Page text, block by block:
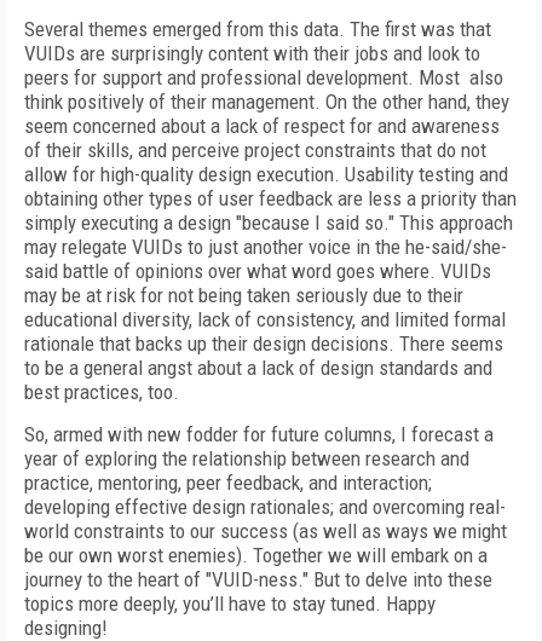
Several themes emerged from this data. The first was that
VUIDs are surprisingly content with their jobs and look to
peers for support and professional development. Most also
think positively of their management. On the other hand, they
seem concerned about a lack of respect for and awareness
of their skills, and perceive project constraints that do not
allow for high-quality design execution. Usability testing and
obtaining other types of user feedback are less a priority than
simply executing a design "because I said so." This approach
may relegate VUIDs to just another voice in the he-said/she-
said battle of opinions over what word goes where. VUIDs
may be at risk for not being taken seriously due to their
educational diversity, lack of consistency, and limited formal
rationale that backs up their design decisions. There seems
to be a general angst about a lack of design standards and
best practices, too.
So, armed with new fodder for future columns, I forecast a
year of exploring the relationship between research and
practice, mentoring, peer feedback, and interaction;
developing effective design rationales; and overcoming real-
world constraints to our success (as well as ways we might
be our own worst enemies). Together we will embark on a
journey to the heart of "VUID-ness." But to delve into these
topics more deeply, you’ll have to stay tuned. Happy
designing!